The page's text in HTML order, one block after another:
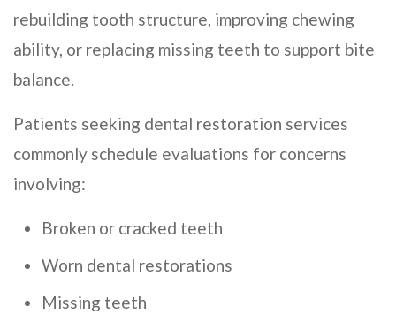
rebuilding tooth structure, improving chewing
ability, or replacing missing teeth to support bite
balance.
Patients seeking dental restoration services
commonly schedule evaluations for concerns
involving:
Broken or cracked teeth
Worn dental restorations
Missing teeth